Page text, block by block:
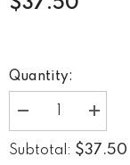
$37.50
Quantity:
Decrease
quantity
for
Stay
Increase
quantity
for
Stay
Subtotal: $37.50